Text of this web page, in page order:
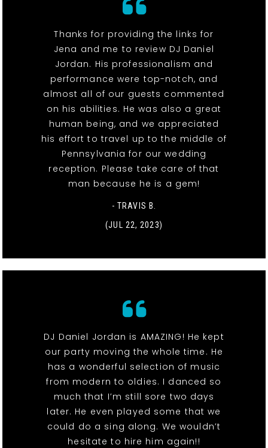
Thanks for providing the links for
Jena and me to review DJ Daniel
Jordan. His professionalism and
performance were top-notch, and
almost all of our guests commented
on his abilities. He was also a great
human being, and we appreciated
his effort to travel up to the middle of
Pennsylvania for our wedding
reception. Please take care of that
man because he is a gem!
- TRAVIS B.
(JUL 22, 2023)
DJ Daniel Jordan is AMAZING! He kept
our party moving the whole time. He
has a wonderful selection of music
from modern to oldies. I danced so
much that I’m still sore two days
later. He even played some that we
could do a sing along. We wouldn’t
hesitate to hire him again!!